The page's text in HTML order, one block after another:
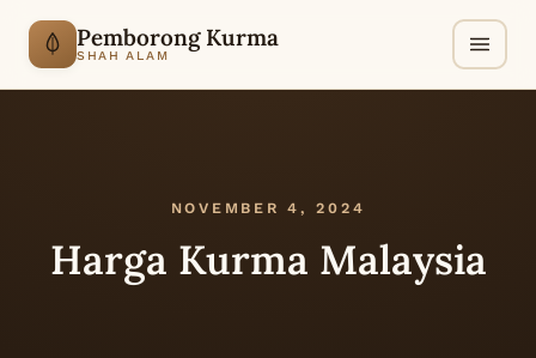
Pemborong Kurma
SHAH ALAM
NOVEMBER 4, 2024
Harga Kurma Malaysia